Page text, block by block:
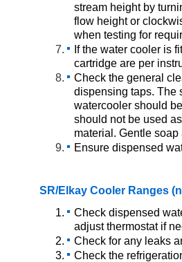
stream height by
flow height or
when testing for
If the water cooler is
cartridge are per
Check the general
dispensing taps. The
watercooler should
should not be used
material. Gentle
Ensure dispensed
SR/Elkay Cooler Ranges
Check dispensed
adjust thermostat if
Check for any leaks
Check the